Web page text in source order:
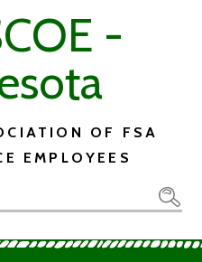
-
OF FSA
EMPLOYEES